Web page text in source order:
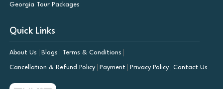
Georgia Tour Packages
Quick Links
About Us Blogs Terms & Conditions
Cancellation & Refund Policy Payment Privacy Policy Contact Us